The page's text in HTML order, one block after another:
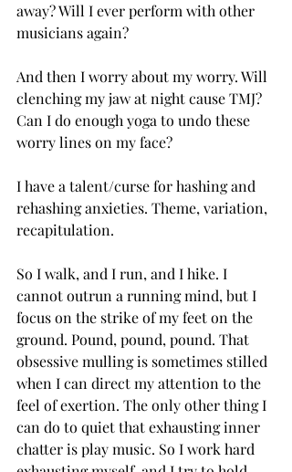
away? Will I ever perform with other
musicians again?
And then I worry about my worry. Will
clenching my jaw at night cause TMJ?
Can I do enough yoga to undo these
worry lines on my face?
I have a talent/curse for hashing and
rehashing anxieties. Theme, variation,
recapitulation.
So I walk, and I run, and I hike. I
cannot outrun a running mind, but I
focus on the strike of my feet on the
ground. Pound, pound, pound. That
obsessive mulling is sometimes stilled
when I can direct my attention to the
feel of exertion. The only other thing I
can do to quiet that exhausting inner
chatter is play music. So I work hard